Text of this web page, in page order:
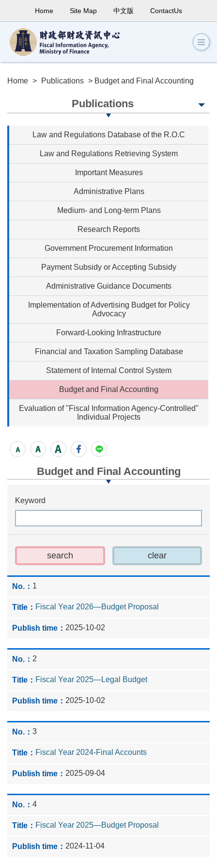
Home Site Map 中文版 ContactUs
Home > Publications > Budget and Final Accounting
Publications
Law and Regulations Database of the R.O.C
Law and Regulations Retrieving System
Important Measures
Administrative Plans
Medium- and Long-term Plans
Research Reports
Government Procurement Information
Payment Subsidy or Accepting Subsidy
Administrative Guidance Documents
Implementation of Advertising Budget for Policy
Advocacy
Forward-Looking Infrastructure
Financial and Taxation Sampling Database
Statement of Internal Control System
Budget and Final Accounting
Evaluation of "Fiscal Information Agency-Controlled"
Individual Projects
Budget and Final Accounting
Keyword
1
Fiscal Year 2026—Budget Proposal
2025-10-02
2
Fiscal Year 2025—Legal Budget
2025-10-02
3
Fiscal Year 2024-Final Accounts
2025-09-04
4
Fiscal Year 2025—Budget Proposal
2024-11-04